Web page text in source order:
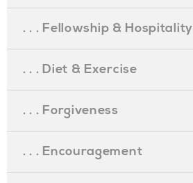
. . . Fellowship & Hospitality
. . . Diet & Exercise
. . . Forgiveness
. . . Encouragement